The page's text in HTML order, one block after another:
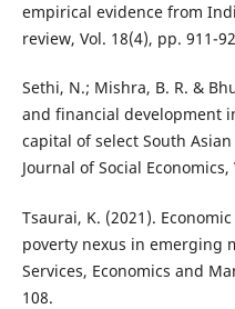
empirical evidence from
review, Vol. 18(4), pp. 911-
Sethi, N.; Mishra, B. R. &
and financial development
capital of select South
Journal of Social
Tsaurai, K. (2021).
poverty nexus in emerging
Services, Economics and
108.